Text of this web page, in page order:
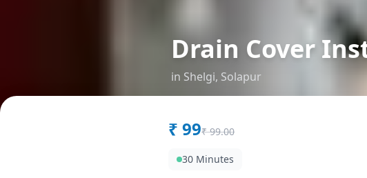
Drain Cover
in Shelgi, Solapur
₹ 99₹ 99.00
30 Minutes